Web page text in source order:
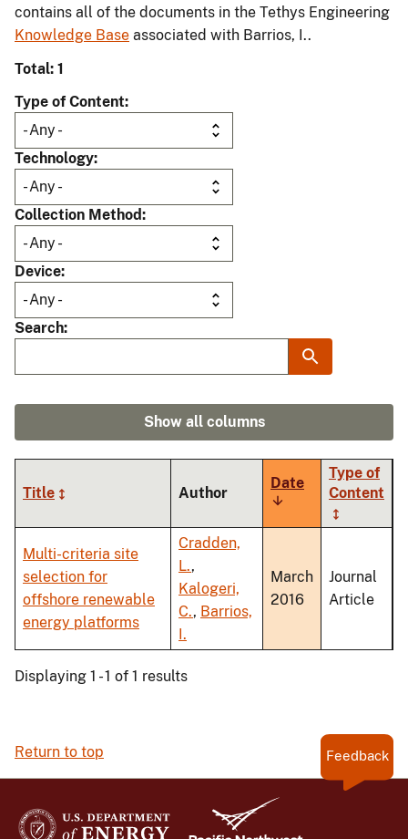
contains all of the documents in the Tethys Engineering
Knowledge Base associated with Barrios, I..
Total: 1
Type of Content
Technology
Collection Method
Device
Search
Show all columns
Title Author
Date
Sort
ascending
Type of
Content
Multi-criteria site
selection for
offshore renewable
energy platforms
Cradden,
L.,
Kalogeri,
C., Barrios,
I.
March
2016
Journal
Article
Displaying 1 - 1 of 1 results
Return to top Feedback